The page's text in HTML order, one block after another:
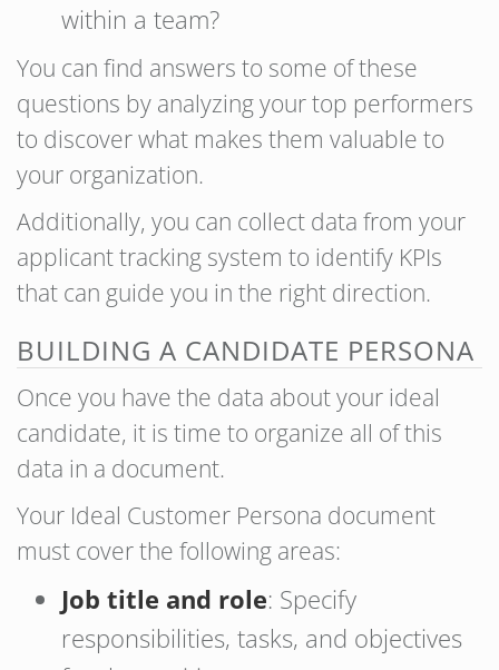
within a team?
You can find answers to some of these
questions by analyzing your top performers
to discover what makes them valuable to
your organization.
Additionally, you can collect data from your
applicant tracking system to identify KPIs
that can guide you in the right direction.
BUILDING A CANDIDATE PERSONA
Once you have the data about your ideal
candidate, it is time to organize all of this
data in a document.
Your Ideal Customer Persona document
must cover the following areas:
Job title and role: Specify
responsibilities, tasks, and objectives